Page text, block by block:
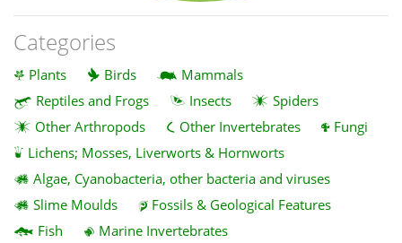
Categories
Plants Birds
Mammals
Reptiles and Frogs
Insects
Spiders
Other Arthropods
Other Invertebrates
Fungi
Lichens; Mosses, Liverworts & Hornworts
Algae, Cyanobacteria, other bacteria and viruses
Slime Moulds
Fossils & Geological Features
Fish
Marine Invertebrates